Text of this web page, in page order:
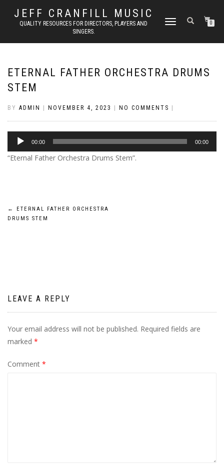
JEFF CRANFILL MUSIC
QUALITY RESOURCES FOR DIRECTORS, PLAYERS AND
SINGERS.
TOGGLE NAVIGATION0
ETERNAL FATHER ORCHESTRA DRUMS
STEM
BY ADMIN NOVEMBER 4, 2023 NO COMMENTS
Audio
Player
00:00 00:00
“Eternal Father Orchestra Drums Stem”.
Post
←
ETERNAL FATHER ORCHESTRA
DRUMS STEM
LEAVE A REPLY
Your email address will not be published. Required fields are
marked *
Comment *